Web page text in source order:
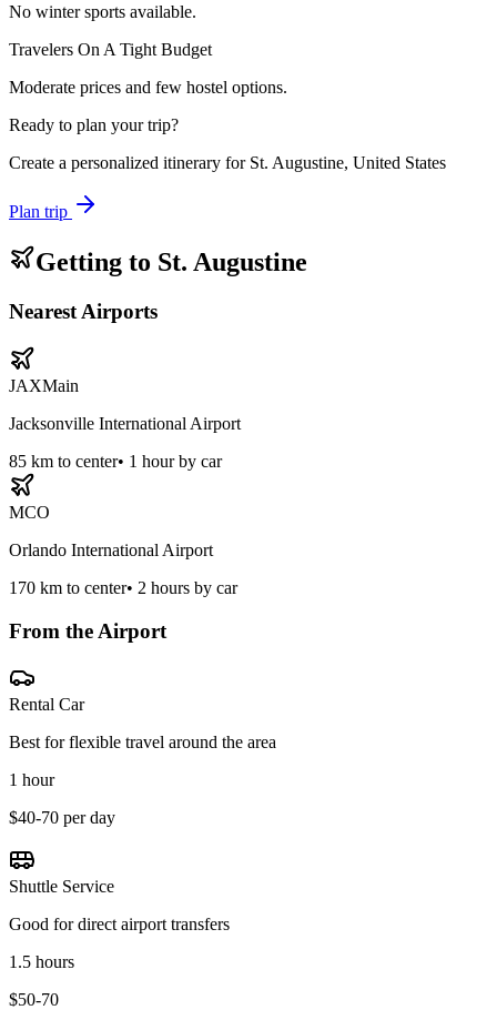
No winter sports available.
Travelers On A Tight Budget
Moderate prices and few hostel options.
Ready to plan your trip?
Create a personalized itinerary for St. Augustine, United States
Plan trip
Getting to St. Augustine
Nearest Airports
JAXMain
Jacksonville International Airport
85 km to center• 1 hour by car
MCO
Orlando International Airport
170 km to center• 2 hours by car
From the Airport
Rental Car
Best for flexible travel around the area
1 hour
$40-70 per day
Shuttle Service
Good for direct airport transfers
1.5 hours
$50-70